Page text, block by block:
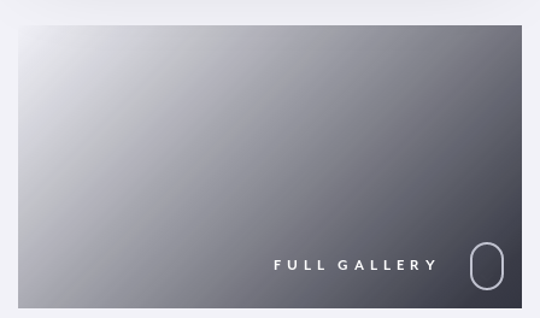
FULL GALLERY